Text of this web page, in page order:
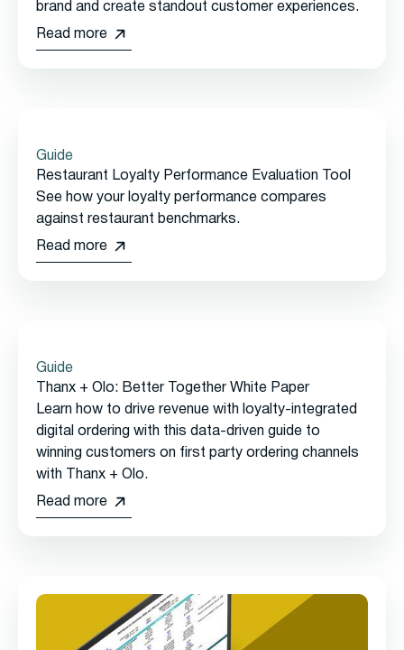
brand and create standout customer experiences.
Read more
Guide
Restaurant Loyalty Performance Evaluation Tool
See how your loyalty performance compares
against restaurant benchmarks.
Read more
Guide
Thanx + Olo: Better Together White Paper
Learn how to drive revenue with loyalty-integrated
digital ordering with this data-driven guide to
winning customers on first party ordering channels
with Thanx + Olo.
Read more